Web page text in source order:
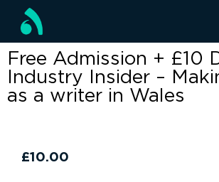
Free Admission + £10
Industry Insider –
as a writer in Wales
£10.00